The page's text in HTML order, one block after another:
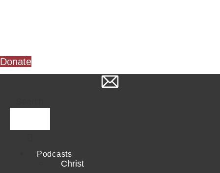
Donate
Podcasts
Christ